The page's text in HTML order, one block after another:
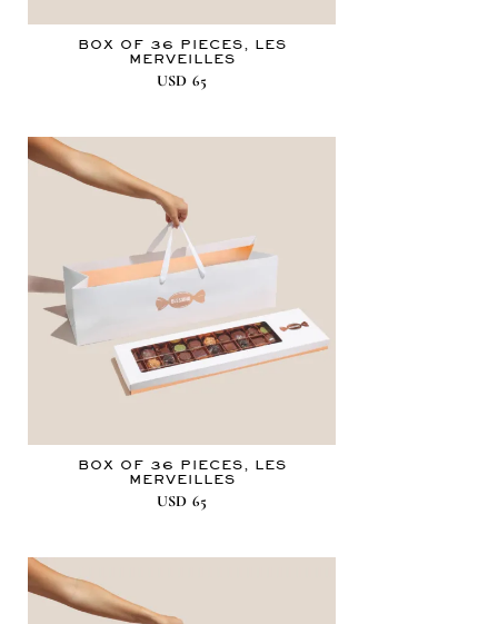
BOX OF 36 PIECES, LES
MERVEILLES
USD 65
BOX OF 36 PIECES, LES
MERVEILLES
USD 65